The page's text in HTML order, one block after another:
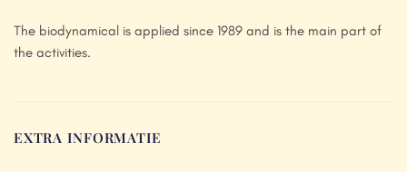
The biodynamical is applied since 1989 and is the main part of
the activities.
EXTRA INFORMATIE